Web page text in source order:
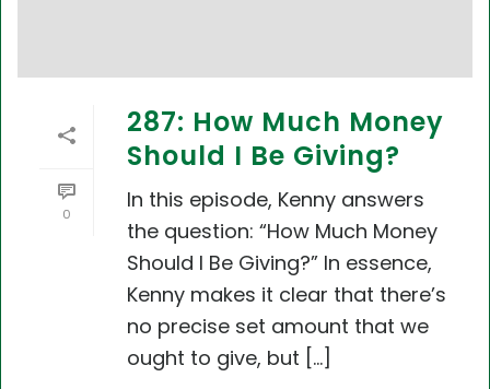
0
287: How Much Money
Should I Be Giving?
In this episode, Kenny answers
the question: “How Much Money
Should I Be Giving?” In essence,
Kenny makes it clear that there’s
no precise set amount that we
ought to give, but [...]